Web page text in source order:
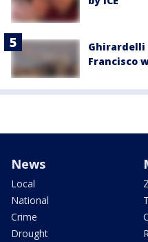
Ghirardelli
Francisco
News
Local
National
Crime
Drought